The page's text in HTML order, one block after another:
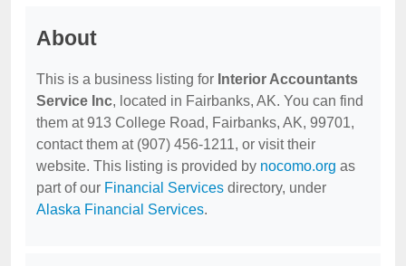
About
This is a business listing for Interior Accountants
Service Inc, located in Fairbanks, AK. You can find
them at 913 College Road, Fairbanks, AK, 99701,
contact them at (907) 456-1211, or visit their
website. This listing is provided by nocomo.org as
part of our Financial Services directory, under
Alaska Financial Services.